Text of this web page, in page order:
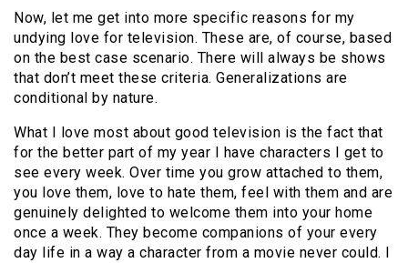
Now, let me get into more specific reasons for my
undying love for television. These are, of course, based
on the best case scenario. There will always be shows
that don’t meet these criteria. Generalizations are
conditional by nature.
What I love most about good television is the fact that
for the better part of my year I have characters I get to
see every week. Over time you grow attached to them,
you love them, love to hate them, feel with them and are
genuinely delighted to welcome them into your home
once a week. They become companions of your every
day life in a way a character from a movie never could. I